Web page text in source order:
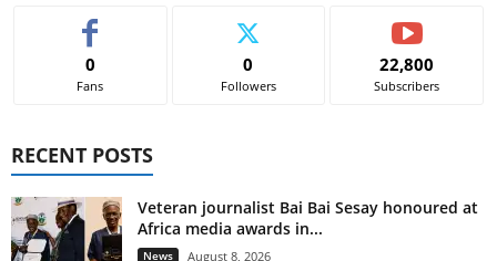
0
Fans
0
Followers
22,800
Subscribers
RECENT POSTS
Veteran journalist Bai Bai Sesay honoured at
Africa media awards in...
News August 8, 2026